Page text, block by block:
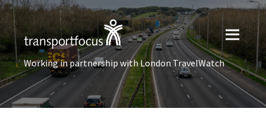
Working in partnership with London TravelWatch